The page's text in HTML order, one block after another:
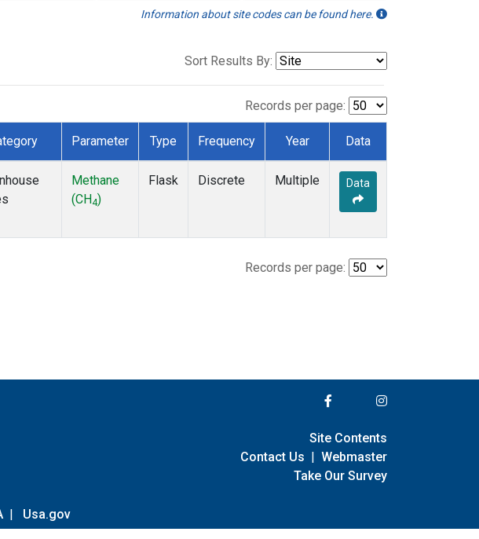
Information about site codes can be found here.
Sort Results By:
Records per page:
Parameter Type Frequency Year Data
Methane
(CH4)
Flask Discrete Multiple Data
Records per page:
| Usa.gov
Site Contents
Contact Us | Webmaster
Take Our Survey